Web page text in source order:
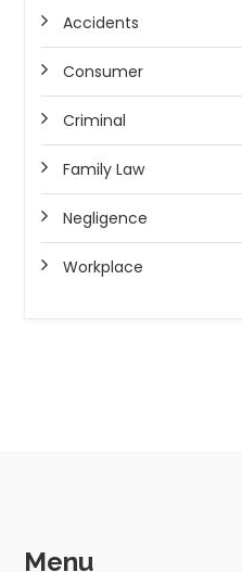
Accidents
Consumer
Criminal
Family Law
Negligence
Workplace
Menu